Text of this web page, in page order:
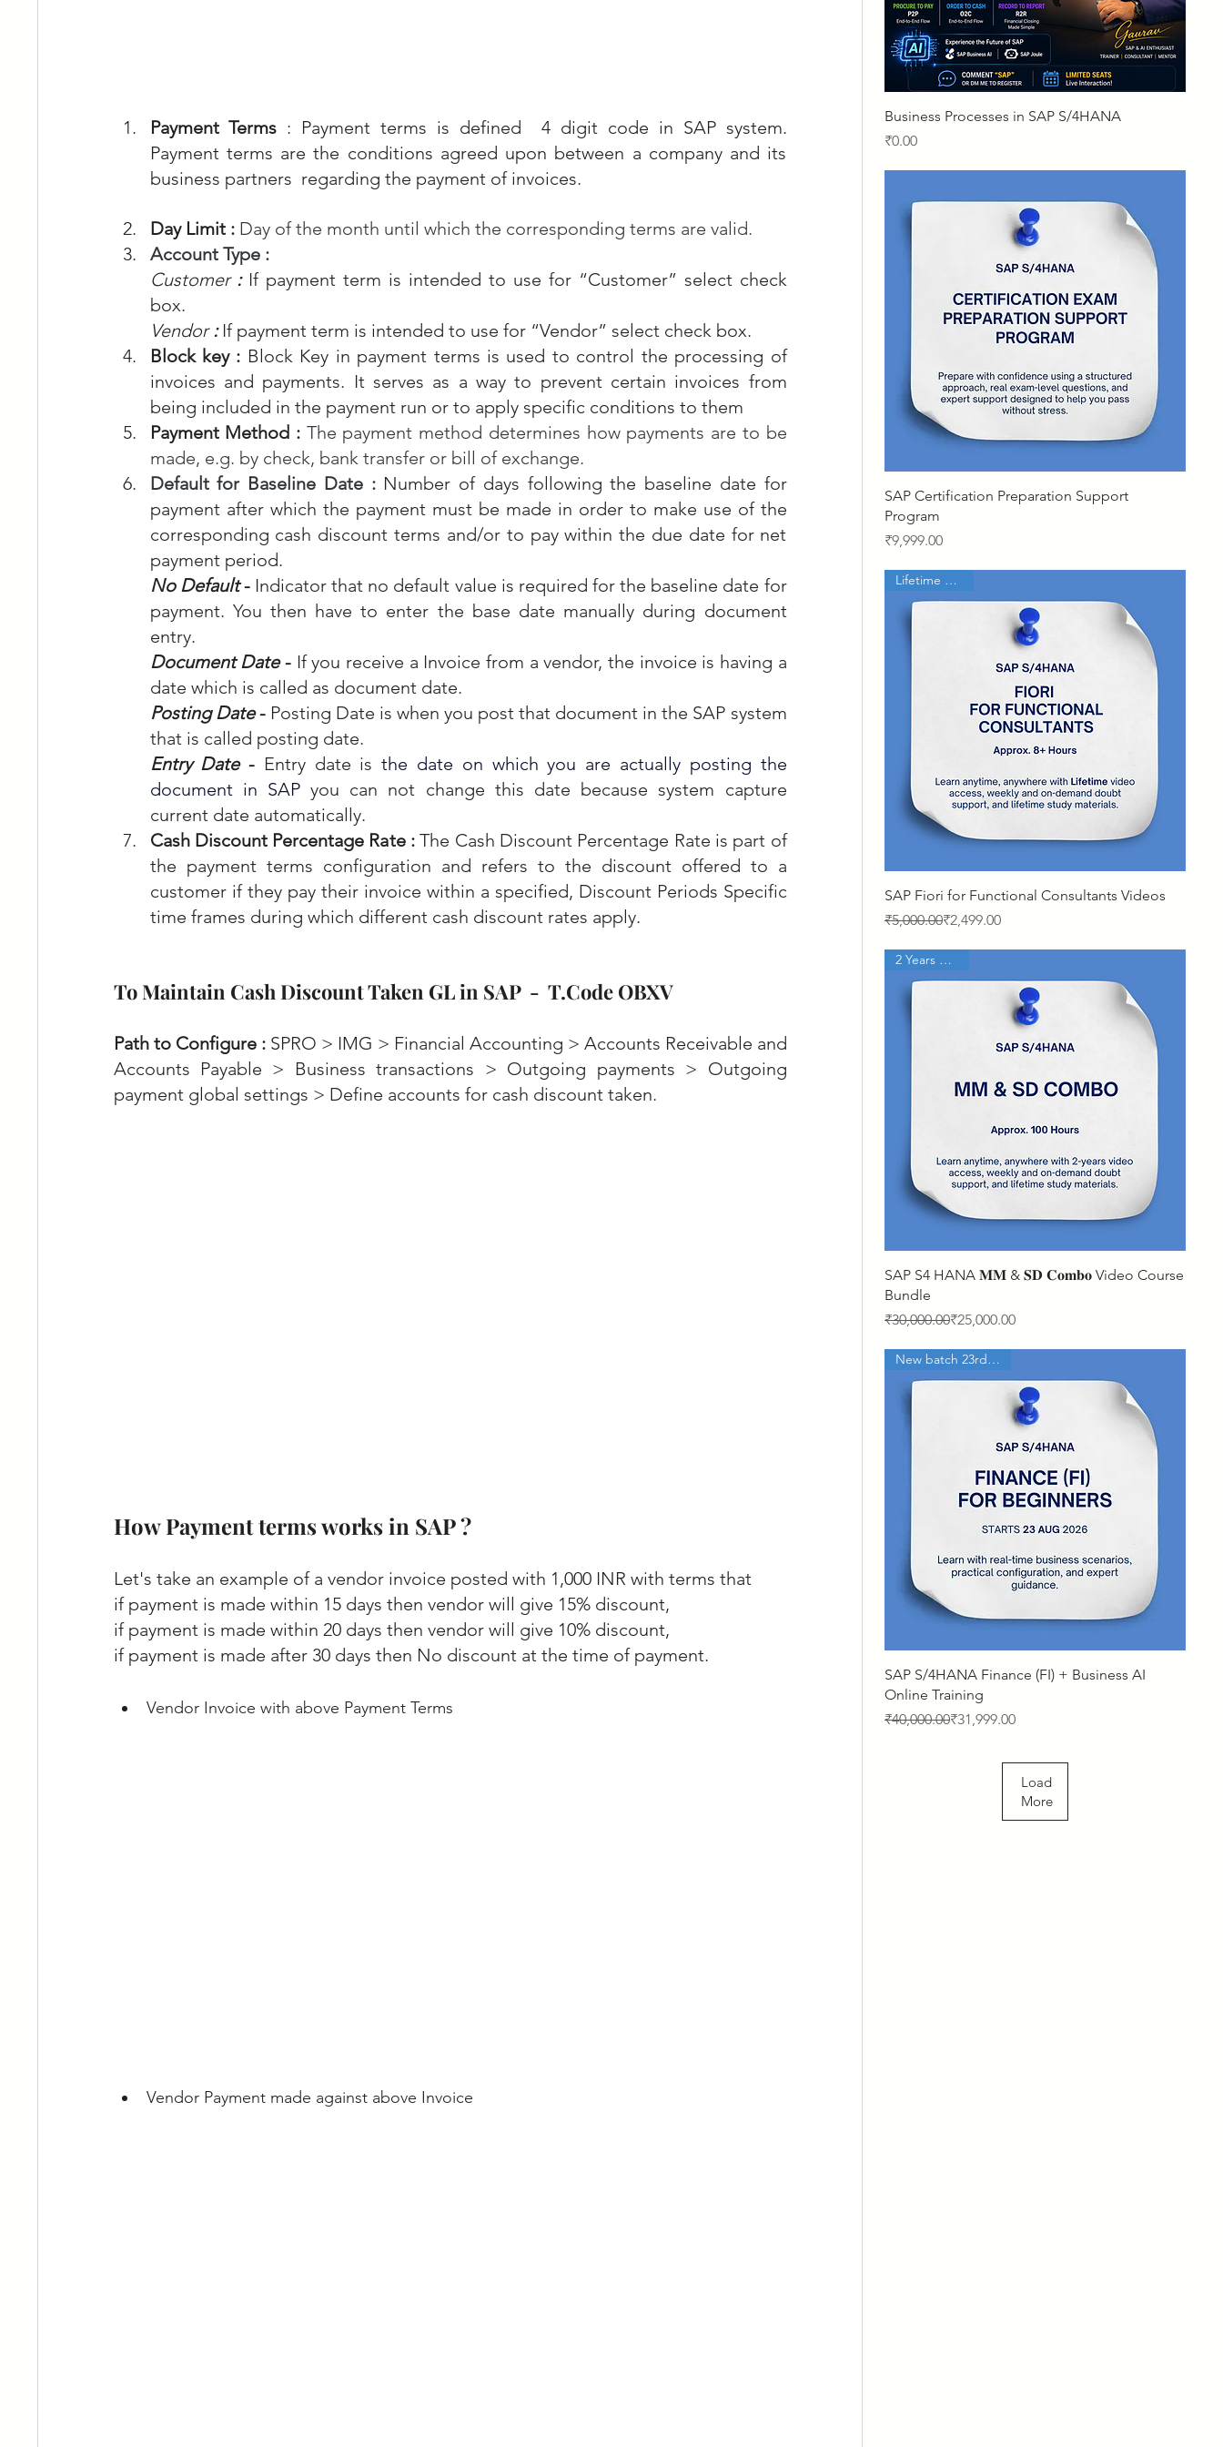
Payment Terms : Payment terms is defined  4 digit code in SAP system.
Payment terms are the conditions agreed upon between a company and its
business partners  regarding the payment of invoices.
Day Limit : Day of the month until which the corresponding terms are valid.
Account Type :
Customer : If payment term is intended to use for “Customer” select check
box.
Vendor : If payment term is intended to use for “Vendor” select check box.
Block key : Block Key in payment terms is used to control the processing of
invoices and payments. It serves as a way to prevent certain invoices from
being included in the payment run or to apply specific conditions to them
Payment Method : The payment method determines how payments are to be
made, e.g. by check, bank transfer or bill of exchange.
Default for Baseline Date : Number of days following the baseline date for
payment after which the payment must be made in order to make use of the
corresponding cash discount terms and/or to pay within the due date for net
payment period.
No Default - Indicator that no default value is required for the baseline date for
payment. You then have to enter the base date manually during document
entry.
Document Date - If you receive a Invoice from a vendor, the invoice is having a
date which is called as document date.
Posting Date - Posting Date is when you post that document in the SAP system
that is called posting date.
Entry Date - Entry date is the date on which you are actually posting the
document in SAP you can not change this date because system capture
current date automatically.
Cash Discount Percentage Rate : The Cash Discount Percentage Rate is part of
the payment terms configuration and refers to the discount offered to a
customer if they pay their invoice within a specified, Discount Periods Specific
time frames during which different cash discount rates apply.
To Maintain Cash Discount Taken GL in SAP  -  T.Code OBXV
Path to Configure : SPRO > IMG > Financial Accounting > Accounts Receivable and
Accounts Payable > Business transactions > Outgoing payments > Outgoing
payment global settings > Define accounts for cash discount taken.
How Payment terms works in SAP ?
Let's take an example of a vendor invoice posted with 1,000 INR with terms that
if payment is made within 15 days then vendor will give 15% discount,
if payment is made within 20 days then vendor will give 10% discount,
if payment is made after 30 days then No discount at the time of payment.
Vendor Invoice with above Payment Terms
Vendor Payment made against above Invoice
Quick View
Business Processes in SAP S/4HANA
Price
₹0.00
Quick View
SAP Certification Preparation Support
Program
Price
₹9,999.00
Quick View
Lifetime Access
SAP Fiori for Functional Consultants Videos
Regular Price
₹5,000.00
Sale Price₹2,499.00
Quick View
2 Years Access
SAP S4 HANA 𝐌𝐌 & 𝐒𝐃 𝐂𝐨𝐦𝐛𝐨 Video Course
Bundle
Regular Price
₹30,000.00
Sale Price ₹25,000.00
Quick View
New batch 23rd Aug'26
SAP S/4HANA Finance (FI) + Business AI
Online Training
Regular Price
₹40,000.00
Sale Price ₹31,999.00
Load
More